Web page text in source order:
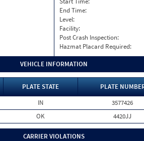
End Time:
Level:
Facility:
Post Crash Inspection:
Hazmat Placard Required:
VEHICLE INFORMATION
PLATE STATE PLATE
IN 3577426
OK 4420JJ
CARRIER VIOLATIONS